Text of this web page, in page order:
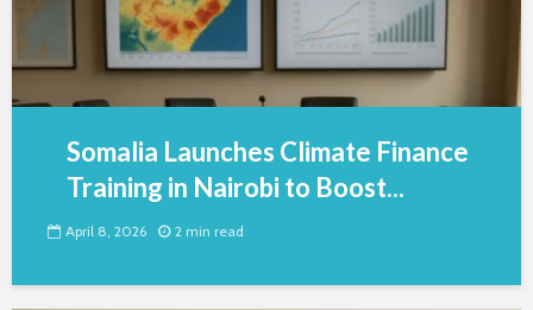
Somalia Launches Climate Finance
Training in Nairobi to Boost...
April 8, 2026 2 min read